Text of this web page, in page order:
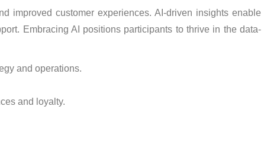
improved customer experiences. AI-driven insights enable
Embracing AI positions participants to thrive in the data-
and operations.
and loyalty.